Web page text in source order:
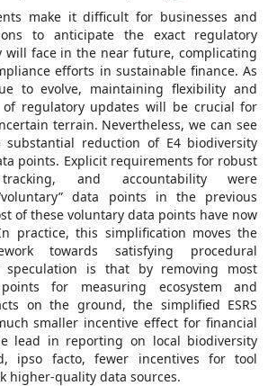
make it difficult for businesses and
to anticipate the exact regulatory
will face in the near future, complicating
efforts in sustainable finance. As
to evolve, maintaining flexibility and
of regulatory updates will be crucial for
terrain. Nevertheless, we can see
reduction of E4 biodiversity
points. Explicit requirements for robust
tracking, and accountability were
data points in the previous
of these voluntary data points have now
practice, this simplification moves the
towards satisfying procedural
speculation is that by removing most
for measuring ecosystem and
on the ground, the simplified ESRS
smaller incentive effect for financial
lead in reporting on local biodiversity
ipso facto, fewer incentives for tool
higher-quality data sources.